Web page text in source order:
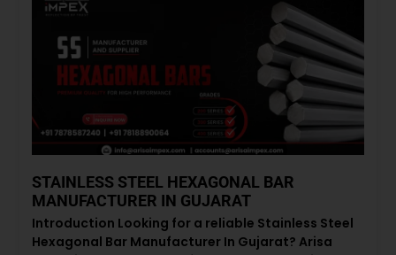
STAINLESS STEEL HEXAGONAL BAR
MANUFACTURER IN GUJARAT
Introduction Looking for a reliable Stainless Steel
Hexagonal Bar Manufacturer In Gujarat? Arisa